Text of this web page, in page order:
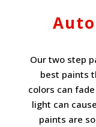
Our two step
best paints
colors can
light can
paints are